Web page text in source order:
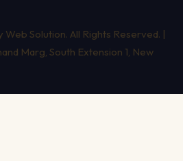
Solution. All Rights Reserved. |
Marg, South Extension 1, New